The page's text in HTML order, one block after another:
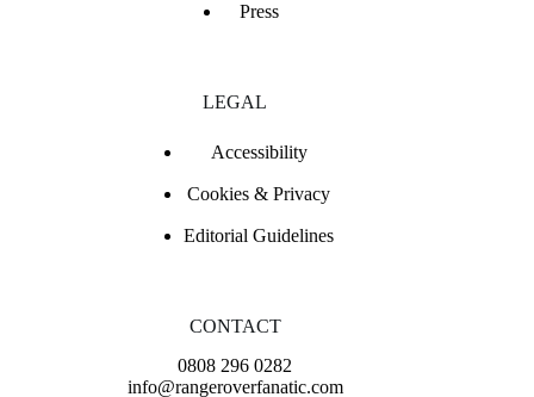
Press
LEGAL
Accessibility
Cookies & Privacy
Editorial Guidelines
CONTACT
0808 296 0282
info@rangeroverfanatic.com